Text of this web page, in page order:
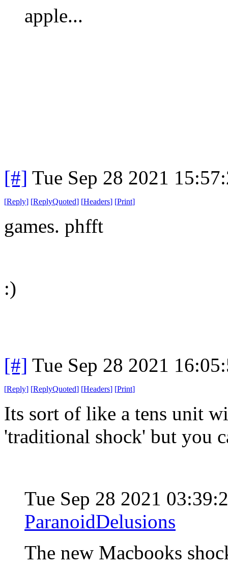
apple...
[#] Tue Sep 28 2021
[Reply] [ReplyQuoted] [Headers] [Print]
games. phfft
:)
[#] Tue Sep 28 2021
[Reply] [ReplyQuoted] [Headers] [Print]
Its sort of like a tens unit
'traditional shock' but you
Tue Sep 28 2021
ParanoidDelusions
The new Macbooks